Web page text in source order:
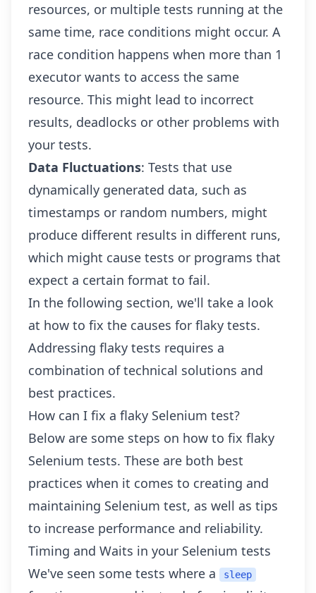
resources, or multiple tests running at the
same time, race conditions might occur. A
race condition happens when more than 1
executor wants to access the same
resource. This might lead to incorrect
results, deadlocks or other problems with
your tests.
Data Fluctuations: Tests that use
dynamically generated data, such as
timestamps or random numbers, might
produce different results in different runs,
which might cause tests or programs that
expect a certain format to fail.
In the following section, we'll take a look
at how to fix the causes for flaky tests.
Addressing flaky tests requires a
combination of technical solutions and
best practices.
How can I fix a flaky Selenium test?
Below are some steps on how to fix flaky
Selenium tests. These are both best
practices when it comes to creating and
maintaining Selenium test, as well as tips
to increase performance and reliability.
Timing and Waits in your Selenium tests
We've seen some tests where a
sleep